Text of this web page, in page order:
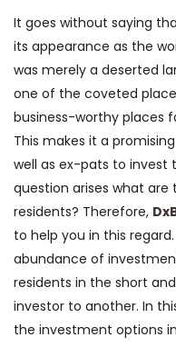
It goes without saying
its appearance as the
was merely a deserted
one of the coveted
business-worthy places
This makes it a
well as ex-pats to invest
question arises what are
residents? Therefore,
to help you in this
abundance of
residents in the short
investor to another. In
the investment options